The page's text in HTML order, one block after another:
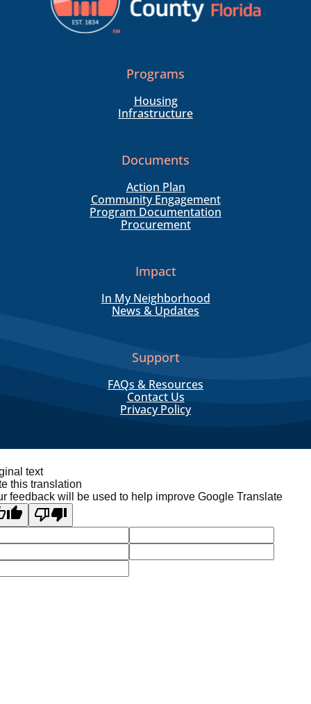
Programs
Housing
Infrastructure
Documents
Action Plan
Community Engagement
Program Documentation
Procurement
Impact
In My Neighborhood
News & Updates
Support
FAQs & Resources
Contact Us
Privacy Policy
text
this translation
feedback will be used to help improve Google Translate